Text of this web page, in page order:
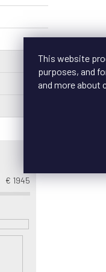
This website
purposes, and
and more about
€ 1945